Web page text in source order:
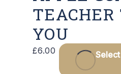
YOU
£6.00